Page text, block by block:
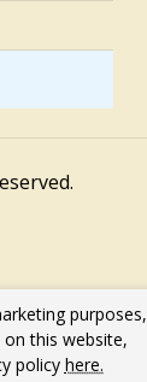
purposes,
this website,
policy here.